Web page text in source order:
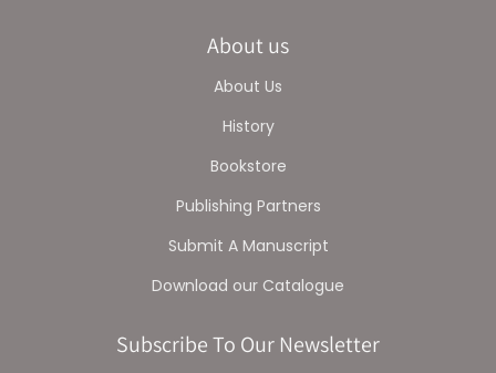
About us
About Us
History
Bookstore
Publishing Partners
Submit A Manuscript
Download our Catalogue
Subscribe To Our Newsletter